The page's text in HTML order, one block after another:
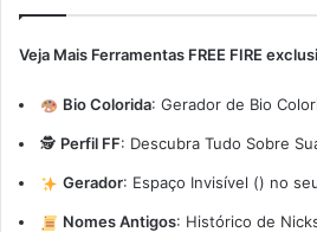
Veja Mais Ferramentas FREE FIRE
Bio Colorida: Gerador de Bio
🕵️ Perfil FF: Descubra Tudo Sobre
Gerador: Espaço Invisível (ㅤ) no
Nomes Antigos: Histórico de